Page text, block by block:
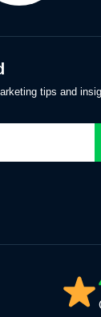
tips and